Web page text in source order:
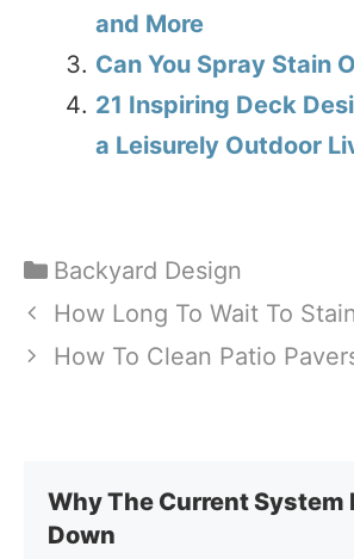
and More
Can You Spray Stain
21 Inspiring Deck
a Leisurely Outdoor
Categories
Backyard Design
How Long To Wait To
How To Clean Patio
Why The Current System
Down